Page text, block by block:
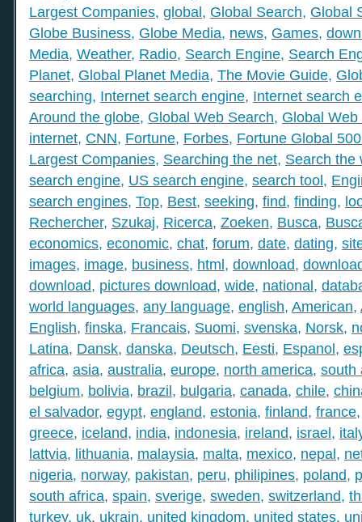
Largest Companies, global, Global Search, Global
Globe Business, Globe Media, news, Games,
Media, Weather, Radio, Search Engine, Search
Planet, Global Planet Media, The Movie Guide,
searching, Internet search engine, Internet search
Around the globe, Global Web Search, Global
internet, CNN, Fortune, Forbes, Fortune Global
Largest Companies, Searching the net, Search the
search engine, US search engine, search tool,
search engines, Top, Best, seeking, find, finding,
Rechercher, Szukaj, Ricerca, Zoeken, Busca,
economics, economic, chat, forum, date, dating,
images, image, business, html, download,
download, pictures download, wide, national,
world languages, any language, english, American,
English, finska, Francais, Suomi, svenska, Norsk,
Latina, Dansk, danska, Deutsch, Eesti, Espanol,
africa, asia, australia, europe, north america, south
belgium, bolivia, brazil, bulgaria, canada, chile,
el salvador, egypt, england, estonia, finland, france
greece, iceland, india, indonesia, ireland, israel,
lattvia, lithuania, malaysia, malta, mexico, nepal,
nigeria, norway, pakistan, peru, philipines, poland,
south africa, spain, sverige, sweden, switzerland,
turkey, uk, ukrain, united kingdom, united states,